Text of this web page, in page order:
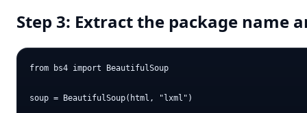
Step 3: Extract the package name
from bs4 import BeautifulSoup
soup = BeautifulSoup(html, "lxml")